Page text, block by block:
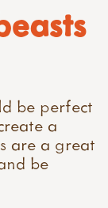
be perfect
a
are a great
be